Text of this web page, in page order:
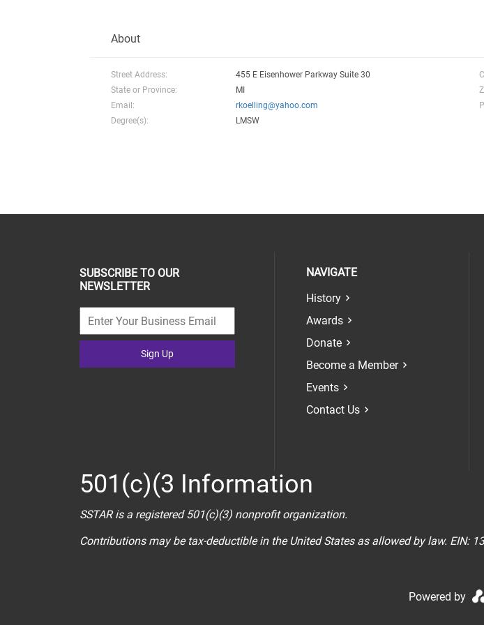
About
Street Address: 455 E Eisenhower Parkway Suite 30
State or Province:
MI
Email:
rkoelling@yahoo.com
Degree(s):
LMSW
SUBSCRIBE TO OUR
NEWSLETTER
Sign Up
NAVIGATE
History
Awards
Donate
Become a Member
Events
Contact Us
501(c)(3 Information
SSTAR is a registered 501(c)(3) nonprofit organization.
Contributions may be tax-deductible in the United States as allowed by law. EIN:
Powered by